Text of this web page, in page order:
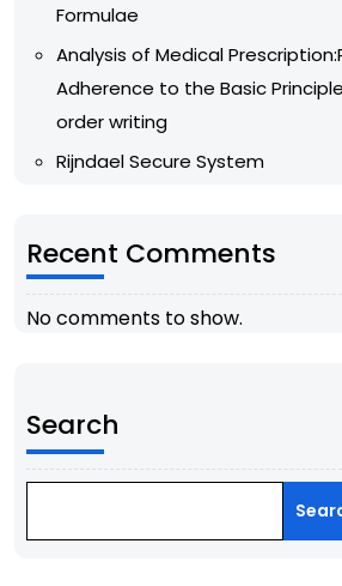
Formulae
Analysis of Medical
Adherence to the Basic
order writing
Rijndael Secure System
Recent Comments
No comments to show.
Search